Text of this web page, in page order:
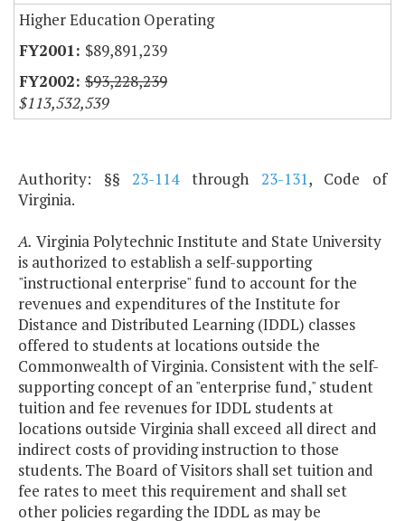
Higher Education Operating
$89,891,239
$93,228,239
$113,532,539
Authority: §§23-114through 23-131, Code of
Virginia.
A. Virginia Polytechnic Institute and State University
is authorized to establish a self-supporting
"instructional enterprise" fund to account for the
revenues and expenditures of the Institute for
Distance and Distributed Learning (IDDL) classes
offered to students at locations outside the
Commonwealth of Virginia. Consistent with the self-
supporting concept of an "enterprise fund," student
tuition and fee revenues for IDDL students at
locations outside Virginia shall exceed all direct and
indirect costs of providing instruction to those
students. The Board of Visitors shall set tuition and
fee rates to meet this requirement and shall set
other policies regarding the IDDL as may be